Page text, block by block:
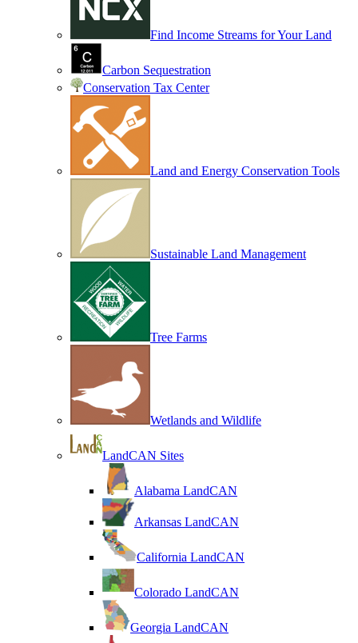
Find Income Streams for Your Land
Carbon Sequestration
Conservation Tax Center
Land and Energy Conservation Tools
Sustainable Land Management
Tree Farms
Wetlands and Wildlife
LandCAN Sites
Alabama LandCAN
Arkansas LandCAN
California LandCAN
Colorado LandCAN
Georgia LandCAN